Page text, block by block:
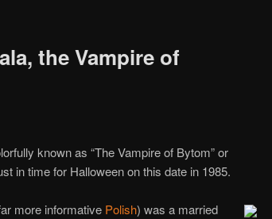
the Vampire of
known as “The Vampire of Bytom” or
in time for Halloween on this date in 1985.
more informative Polish) was a married